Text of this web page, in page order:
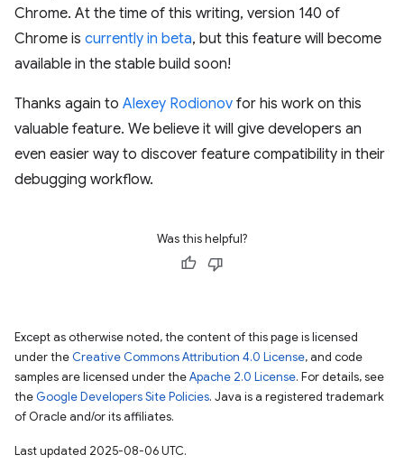
Chrome. At the time of this writing, version 140 of
Chrome is currently in beta, but this feature will become
available in the stable build soon!
Thanks again to Alexey Rodionov for his work on this
valuable feature. We believe it will give developers an
even easier way to discover feature compatibility in their
debugging workflow.
Was this helpful?
Except as otherwise noted, the content of this page is licensed
under the Creative Commons Attribution 4.0 License, and code
samples are licensed under theApache 2.0 License. For details, see
the Google Developers Site Policies. Java is a registered trademark
of Oracle and/or its affiliates.
Last updated 2025-08-06 UTC.